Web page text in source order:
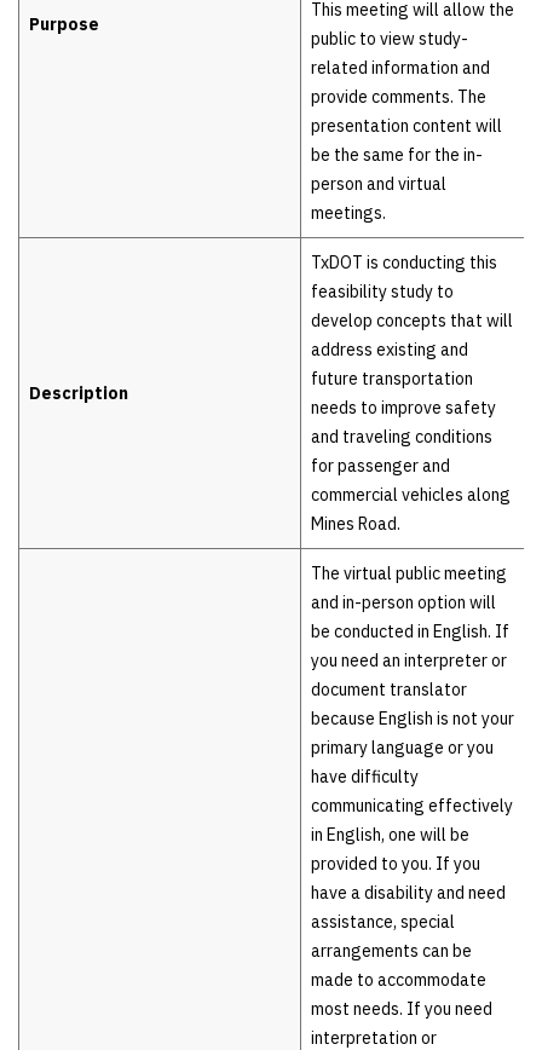
Purpose
This meeting will allow the
public to view study-
related information and
provide comments. The
presentation content will
be the same for the in-
person and virtual
meetings.
Description
TxDOT is conducting this
feasibility study to
develop concepts that will
address existing and
future transportation
needs to improve safety
and traveling conditions
for passenger and
commercial vehicles along
Mines Road.
The virtual public meeting
and in-person option will
be conducted in English. If
you need an interpreter or
document translator
because English is not your
primary language or you
have difficulty
communicating effectively
in English, one will be
provided to you. If you
have a disability and need
assistance, special
arrangements can be
made to accommodate
most needs. If you need
interpretation or